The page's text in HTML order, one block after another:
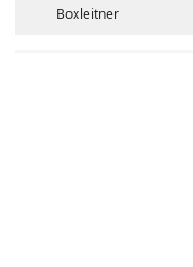
Boxleitner